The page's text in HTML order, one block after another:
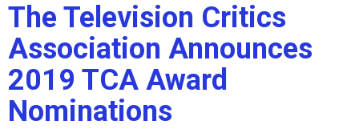
The Television Critics
Association Announces
2019 TCA Award
Nominations